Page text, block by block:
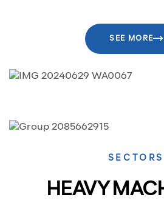
SEE MORE
SECTORS
HEAVY